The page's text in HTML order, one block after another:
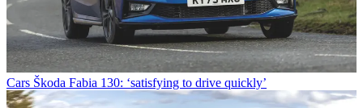
Cars Škoda Fabia 130: ‘satisfying to drive quickly’